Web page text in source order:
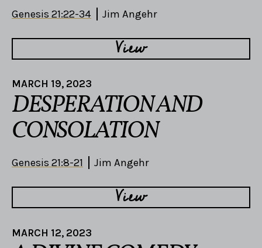
Genesis 21:22-34 Jim Angehr
View
MARCH 19, 2023
DESPERATION AND
CONSOLATION
Genesis 21:8-21 Jim Angehr
View
MARCH 12, 2023